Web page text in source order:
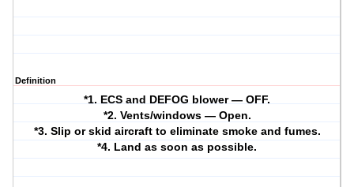
Definition
*1. ECS and DEFOG blower — OFF.
*2. Vents/windows — Open.
*3. Slip or skid aircraft to eliminate smoke and fumes.
*4. Land as soon as possible.